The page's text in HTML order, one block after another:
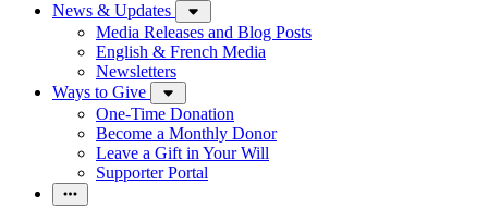
News & Updates
Media Releases and Blog Posts
English & French Media
Newsletters
Ways to Give
One-Time Donation
Become a Monthly Donor
Leave a Gift in Your Will
Supporter Portal